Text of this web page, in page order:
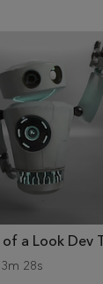
a Look Dev
28s